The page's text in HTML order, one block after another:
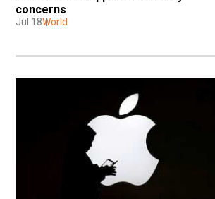
concerns
Jul 18World